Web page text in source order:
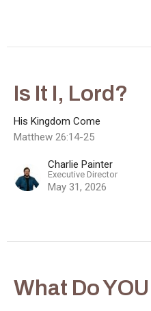
Is It I, Lord?
His Kingdom Come
Matthew 26:14-25
Charlie Painter
Executive Director
May 31, 2026
What Do